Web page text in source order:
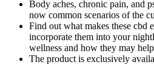
Body aches, chronic pain, and
now common scenarios of the
Find out what makes these cbd
incorporate them into your
wellness and how they may
The product is exclusively